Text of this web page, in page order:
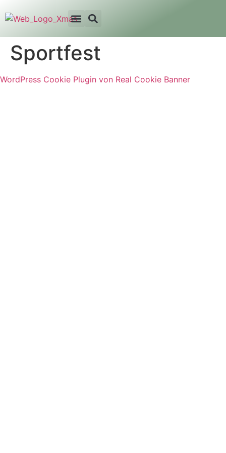
Sportfest
WordPress Cookie Plugin von Real Cookie Banner